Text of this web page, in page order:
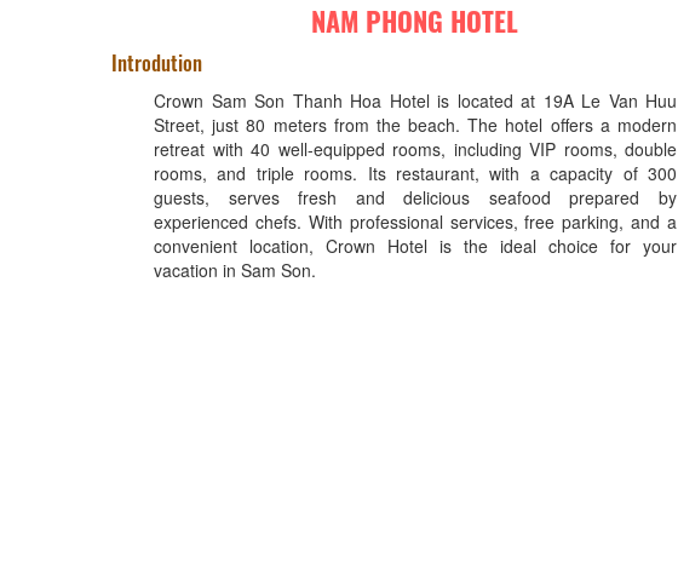
NAM PHONG HOTEL
Introdution
Crown Sam Son Thanh Hoa Hotel is located at 19A Le Van Huu
Street, just 80 meters from the beach. The hotel offers a modern
retreat with 40 well-equipped rooms, including VIP rooms, double
rooms, and triple rooms. Its restaurant, with a capacity of 300
guests, serves fresh and delicious seafood prepared by
experienced chefs. With professional services, free parking, and a
convenient location, Crown Hotel is the ideal choice for your
vacation in Sam Son.